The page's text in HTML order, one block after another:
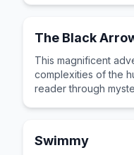
The Black
This magnificent
complexities of the
reader through
Swimmy